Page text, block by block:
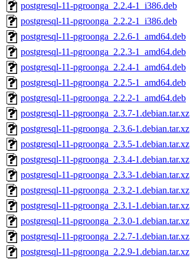
postgresql-11-pgroonga_2.2.4-1_i386.deb
postgresql-11-pgroonga_2.2.2-1_i386.deb
postgresql-11-pgroonga_2.2.6-1_amd64.deb
postgresql-11-pgroonga_2.2.3-1_amd64.deb
postgresql-11-pgroonga_2.2.4-1_amd64.deb
postgresql-11-pgroonga_2.2.5-1_amd64.deb
postgresql-11-pgroonga_2.2.2-1_amd64.deb
postgresql-11-pgroonga_2.3.7-1.debian.tar.xz
postgresql-11-pgroonga_2.3.6-1.debian.tar.xz
postgresql-11-pgroonga_2.3.5-1.debian.tar.xz
postgresql-11-pgroonga_2.3.4-1.debian.tar.xz
postgresql-11-pgroonga_2.3.3-1.debian.tar.xz
postgresql-11-pgroonga_2.3.2-1.debian.tar.xz
postgresql-11-pgroonga_2.3.1-1.debian.tar.xz
postgresql-11-pgroonga_2.3.0-1.debian.tar.xz
postgresql-11-pgroonga_2.2.7-1.debian.tar.xz
postgresql-11-pgroonga_2.2.9-1.debian.tar.xz